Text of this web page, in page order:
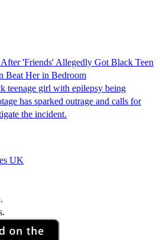
'Friends' Allegedly Got Black Teen
Beat Her in Bedroom
teenage girl with epilepsy being
has sparked outrage and calls for
the incident.
UK